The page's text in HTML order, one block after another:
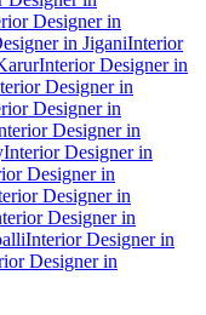
Designer in
in JiganiInterior
Interior Designer in
Designer in
Designer in
Designer in
Interior Designer in
Designer in
Designer in
Designer in
Interior Designer in
Designer in